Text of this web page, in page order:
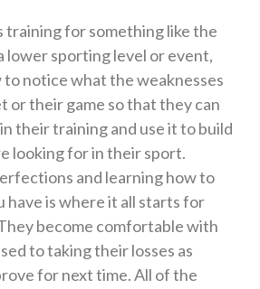
training for something like the
lower sporting level or event,
notice what the weaknesses
or their game so that they can
their training and use it to build
looking for in their sport.
and learning how to
have is where it all starts for
become comfortable with
to taking their losses as
for next time. All of the